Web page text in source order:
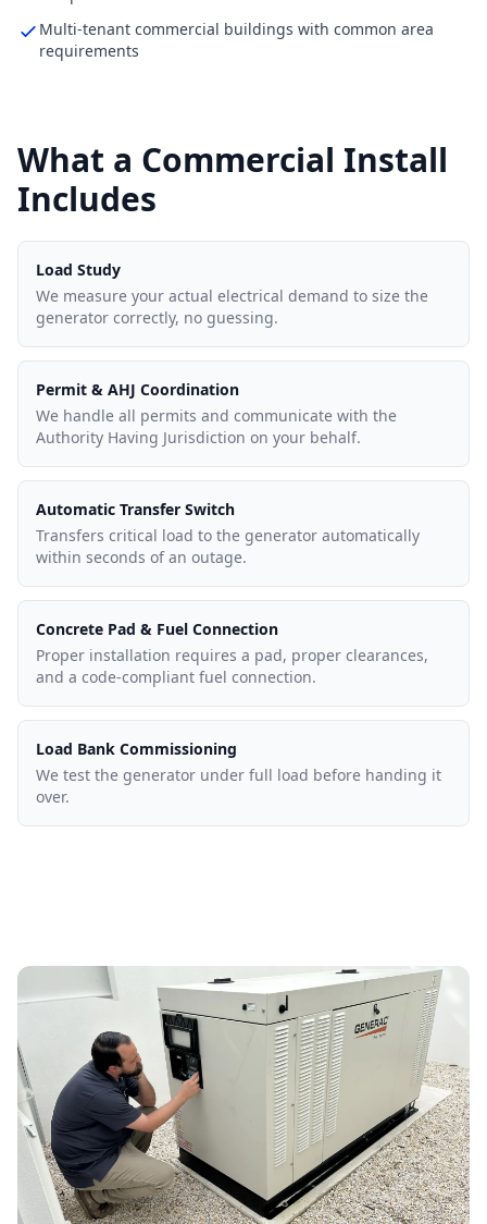
Multi-tenant commercial buildings with common area
requirements
What a Commercial Install
Includes
Load Study
We measure your actual electrical demand to size the
generator correctly, no guessing.
Permit & AHJ Coordination
We handle all permits and communicate with the
Authority Having Jurisdiction on your behalf.
Automatic Transfer Switch
Transfers critical load to the generator automatically
within seconds of an outage.
Concrete Pad & Fuel Connection
Proper installation requires a pad, proper clearances,
and a code-compliant fuel connection.
Load Bank Commissioning
We test the generator under full load before handing it
over.